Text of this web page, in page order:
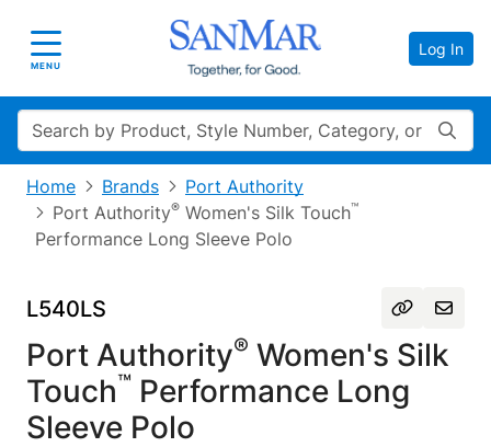
Toggle navigation
MENU
Log In
Search
Home Brands
Port Authority
Port Authority® Women's Silk Touch™
Performance Long Sleeve Polo
L540LS
Port Authority® Women's Silk
Touch™ Performance Long
Sleeve Polo